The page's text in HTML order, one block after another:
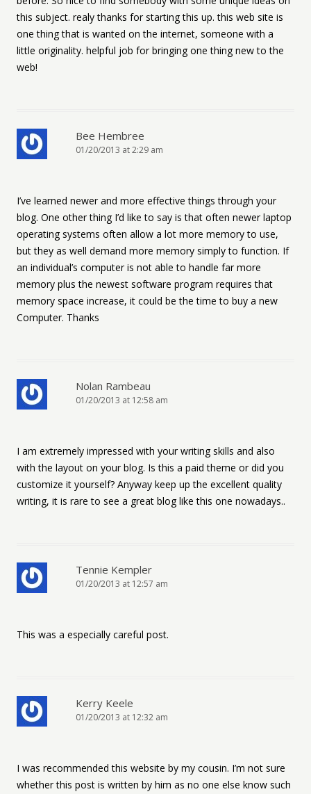
this subject. realy thanks for starting this up. this web site is
one thing that is wanted on the internet, someone with a
little originality. helpful job for bringing one thing new to the
web!
Bee Hembree
01/20/2013 at 2:29 am
I’ve learned newer and more effective things through your
blog. One other thing I’d like to say is that often newer laptop
operating systems often allow a lot more memory to use,
but they as well demand more memory simply to function. If
an individual’s computer is not able to handle far more
memory plus the newest software program requires that
memory space increase, it could be the time to buy a new
Computer. Thanks
Nolan Rambeau
01/20/2013 at 12:58 am
I am extremely impressed with your writing skills and also
with the layout on your blog. Is this a paid theme or did you
customize it yourself? Anyway keep up the excellent quality
writing, it is rare to see a great blog like this one nowadays..
Tennie Kempler
01/20/2013 at 12:57 am
This was a especially careful post.
Kerry Keele
01/20/2013 at 12:32 am
I was recommended this website by my cousin. I’m not sure
whether this post is written by him as no one else know such